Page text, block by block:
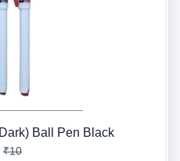
Ball Pen Black
₹10